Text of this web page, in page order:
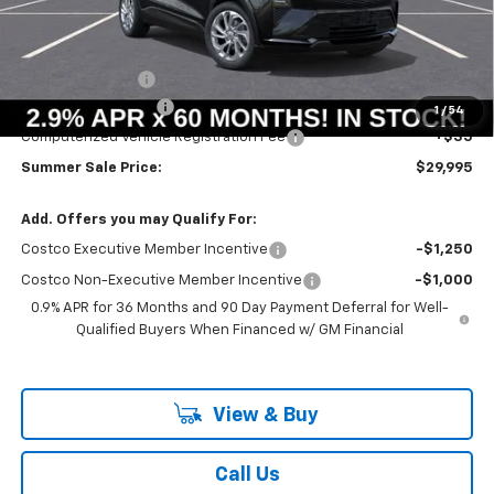
1 / 54
Less
MSRP: $30,246
Documentation Fee
+$378
Computerized Vehicle Registration Fee +$35
Summer Sale Price: $29,995
Add. Offers you may Qualify For:
Costco Executive Member Incentive -$1,250
Costco Non-Executive Member Incentive
-$1,000
0.9% APR for 36 Months and 90 Day Payment Deferral for Well-
Qualified Buyers When Financed w/ GM Financial
View & Buy
Call Us